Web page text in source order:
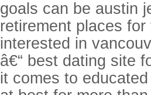
goals can be austin
retirement places
interested in
â€“ best dating site
it comes to